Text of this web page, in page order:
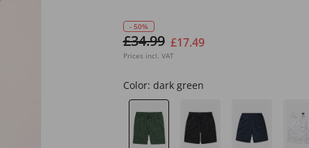
- 50%
£34.99 £17.49
Prices incl. VAT
Color: dark green